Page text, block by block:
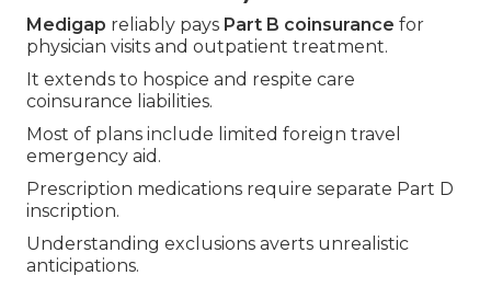
Medigap reliably pays Part B coinsurance for
physician visits and outpatient treatment.
It extends to hospice and respite care
coinsurance liabilities.
Most of plans include limited foreign travel
emergency aid.
Prescription medications require separate Part D
inscription.
Understanding exclusions averts unrealistic
anticipations.